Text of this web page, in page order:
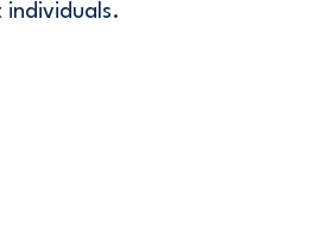
individuals.